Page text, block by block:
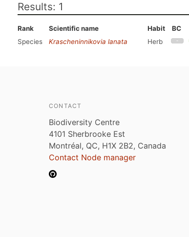
Results: 1
Rank Scientific name Habit BC
Species
Krascheninnikovia lanata Herb
CONTACT
Biodiversity Centre
4101 Sherbrooke Est
Montréal, QC, H1X 2B2, Canada
Contact Node manager